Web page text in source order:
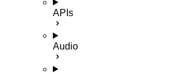
APIs
Audio